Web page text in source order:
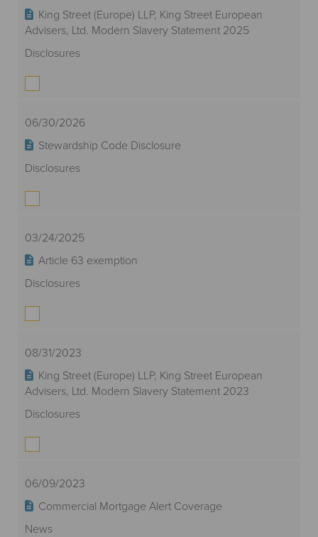
King Street (Europe) LLP, King Street European
Advisers, Ltd. Modern Slavery Statement 2025
Disclosures
06/30/2026
Stewardship Code Disclosure
Disclosures
03/24/2025
Article 63 exemption
Disclosures
08/31/2023
King Street (Europe) LLP, King Street European
Advisers, Ltd. Modern Slavery Statement 2023
Disclosures
06/09/2023
Commercial Mortgage Alert Coverage
News